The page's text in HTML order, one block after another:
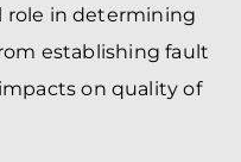
role in determining
establishing fault
on quality of